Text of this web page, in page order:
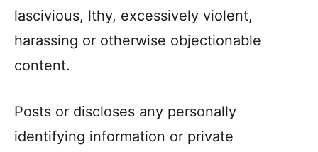
lascivious, lthy, excessively violent,
harassing or otherwise objectionable
content.
Posts or discloses any personally
identifying information or private